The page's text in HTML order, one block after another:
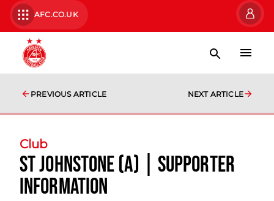
AFC.CO.UK
PREVIOUS ARTICLE NEXT ARTICLE
Club
St Johnstone (A) | Supporter
Information